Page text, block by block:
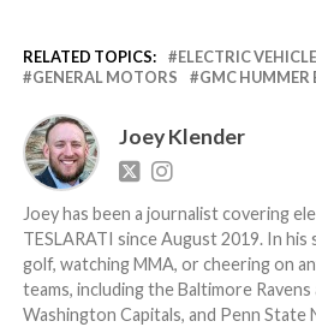
RELATED TOPICS: ELECTRIC
GENERAL MOTORS
GMC HUMMER
Joey Klender
Joey has been a journalist covering
TESLARATI since August 2019. In his
golf, watching MMA, or cheering on
teams, including the Baltimore
Washington Capitals, and Penn State